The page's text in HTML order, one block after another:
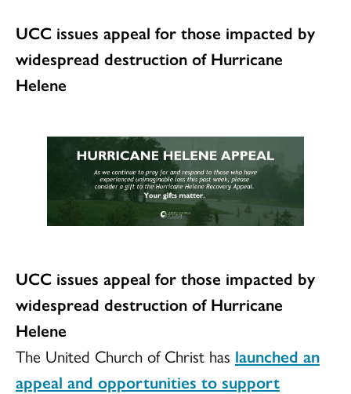
UCC issues appeal for those impacted by
widespread destruction of Hurricane
Helene
UCC issues appeal for those impacted by
widespread destruction of Hurricane
Helene
The United Church of Christ has launched an
appeal and opportunities to support